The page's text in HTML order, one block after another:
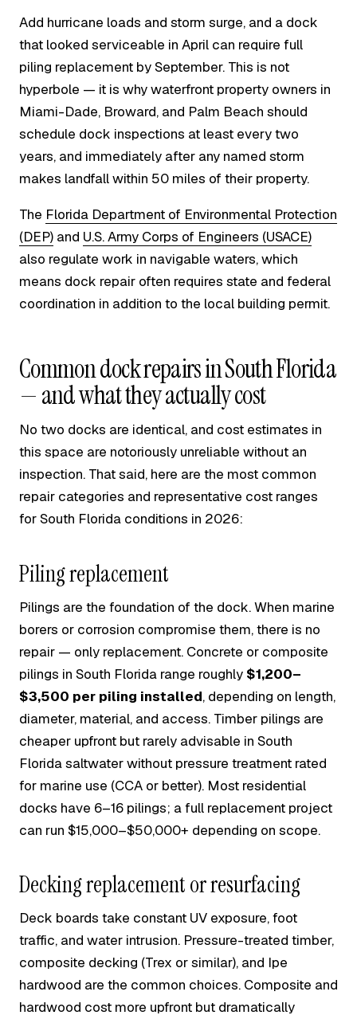
Add hurricane loads and storm surge, and a dock
that looked serviceable in April can require full
piling replacement by September. This is not
hyperbole — it is why waterfront property owners in
Miami-Dade, Broward, and Palm Beach should
schedule dock inspections at least every two
years, and immediately after any named storm
makes landfall within 50 miles of their property.
The Florida Department of Environmental Protection
(DEP) and U.S. Army Corps of Engineers (USACE)
also regulate work in navigable waters, which
means dock repair often requires state and federal
coordination in addition to the local building permit.
Common dock repairs in South Florida
— and what they actually cost
No two docks are identical, and cost estimates in
this space are notoriously unreliable without an
inspection. That said, here are the most common
repair categories and representative cost ranges
for South Florida conditions in 2026:
Piling replacement
Pilings are the foundation of the dock. When marine
borers or corrosion compromise them, there is no
repair — only replacement. Concrete or composite
pilings in South Florida range roughly $1,200–
$3,500 per piling installed, depending on length,
diameter, material, and access. Timber pilings are
cheaper upfront but rarely advisable in South
Florida saltwater without pressure treatment rated
for marine use (CCA or better). Most residential
docks have 6–16 pilings; a full replacement project
can run $15,000–$50,000+ depending on scope.
Decking replacement or resurfacing
Deck boards take constant UV exposure, foot
traffic, and water intrusion. Pressure-treated timber,
composite decking (Trex or similar), and Ipe
hardwood are the common choices. Composite and
hardwood cost more upfront but dramatically